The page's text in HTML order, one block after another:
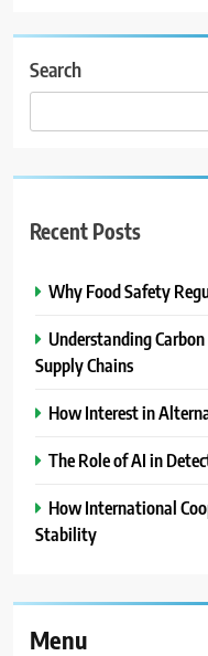
Search
Recent Posts
Why Food Safety
Understanding
Supply Chains
How Interest in
The Role of AI in
How International
Stability
Menu